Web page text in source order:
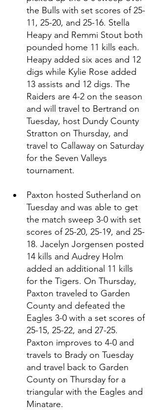
the Bulls with set scores of 25-
11, 25-20, and 25-16. Stella
Heapy and Remmi Stout both
pounded home 11 kills each.
Heapy added six aces and 12
digs while Kylie Rose added
13 assists and 12 digs. The
Raiders are 4-2 on the season
and will travel to Bertrand on
Tuesday, host Dundy County
Stratton on Thursday, and
travel to Callaway on Saturday
for the Seven Valleys
tournament.
Paxton hosted Sutherland on
Tuesday and was able to get
the match sweep 3-0 with set
scores of 25-20, 25-19, and 25-
18. Jacelyn Jorgensen posted
14 kills and Audrey Holm
added an additional 11 kills
for the Tigers. On Thursday,
Paxton traveled to Garden
County and defeated the
Eagles 3-0 with a set scores of
25-15, 25-22, and 27-25.
Paxton improves to 4-0 and
travels to Brady on Tuesday
and travel back to Garden
County on Thursday for a
triangular with the Eagles and
Minatare.